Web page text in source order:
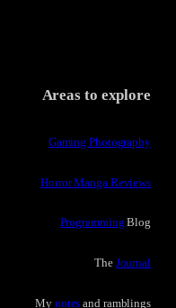
Areas to explore
Gaming Photography
Horror Manga Reviews
Programming Blog
The Journal
My notes and ramblings